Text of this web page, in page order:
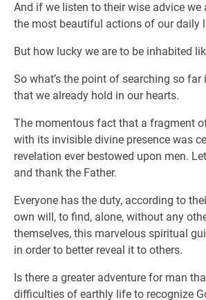
And if we listen to their wise advice we
the most beautiful actions of our daily
But how lucky we are to be inhabited
So what’s the point of searching so
that we already hold in our hearts.
The momentous fact that a fragment
with its invisible divine presence was
revelation ever bestowed upon men.
and thank the Father.
Everyone has the duty, according to
own will, to find, alone, without any
themselves, this marvelous spiritual
in order to better reveal it to others.
Is there a greater adventure for man
difficulties of earthly life to recognize